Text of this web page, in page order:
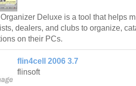
Deluxe is a tool that helps
dealers, and clubs to organize,
on their PCs.
flin4cell 2006 3.7
flinsoft